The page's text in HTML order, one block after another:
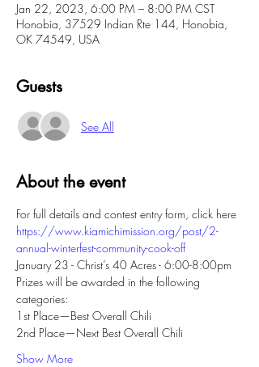
Jan 22, 2023, 6:00 PM – 8:00 PM CST
Honobia, 37529 Indian Rte 144, Honobia,
OK 74549, USA
Guests
See All
About the event
For full details and contest entry form, click here
https://www.kiamichimission.org/post/2-
annual-winterfest-community-cook-off
January 23 - Christ’s 40 Acres - 6:00-8:00pm
Prizes will be awarded in the following
categories:
1st Place—Best Overall Chili
2nd Place—Next Best Overall Chili
Show More